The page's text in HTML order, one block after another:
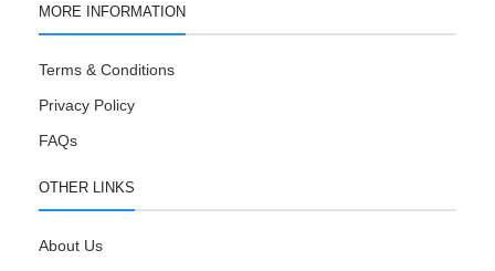
MORE INFORMATION
Terms & Conditions
Privacy Policy
FAQs
OTHER LINKS
About Us